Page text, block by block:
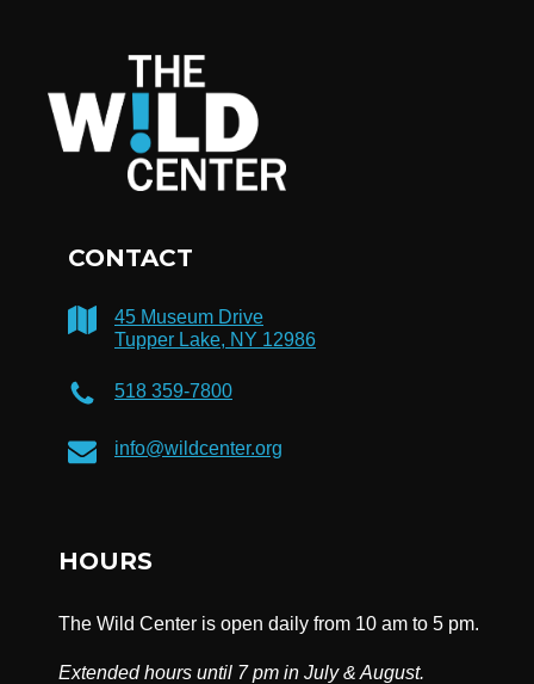
CONTACT
45 Museum Drive
Tupper Lake, NY 12986
518 359-7800
info@wildcenter.org
HOURS
The Wild Center is open daily from 10 am to 5 pm.
Extended hours until 7 pm in July & August.